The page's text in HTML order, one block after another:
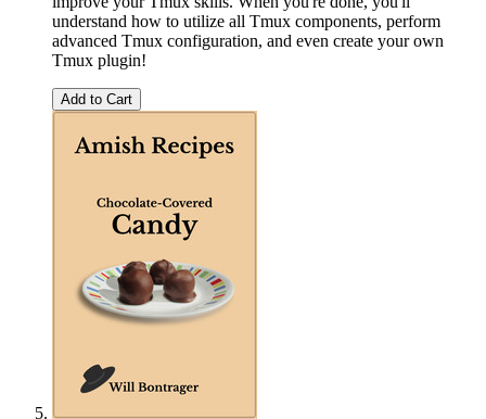
understand how to utilize all Tmux components, perform
advanced Tmux configuration, and even create your own
Tmux plugin!
Add to Cart